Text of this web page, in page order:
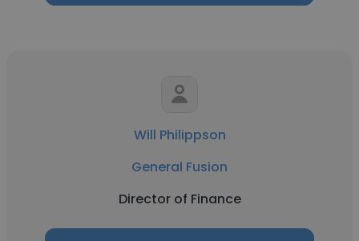
Will Philippson
General Fusion
Director of Finance